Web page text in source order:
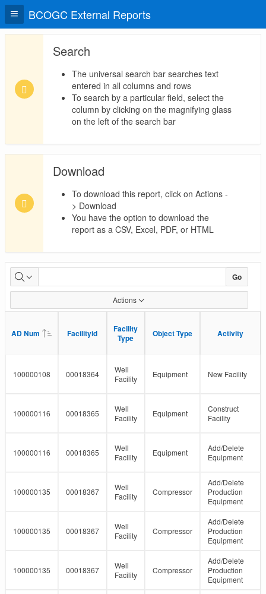
BCOGC External Reports
Search
The universal search bar searches text
entered in all columns and rows
To search by a particular field, select the
column by clicking on the magnifying glass
on the left of the search bar
Download
To download this report, click on Actions -
> Download
You have the option to download the
report as a CSV, Excel, PDF, or HTML
Facility
Detail
Status
Go
Actions
AD Num Facilityid
Facility
Type
Object Type Activity
AD Num Facilityid
Facility
Type
Object Type Activity
100000108 00018364
Well
Facility
Equipment New Facility
100000116 00018365
Well
Facility
Equipment
Construct
Facility
100000116 00018365
Well
Facility
Equipment
Add/Delete
Equipment
100000135 00018367
Well
Facility
Compressor
Add/Delete
Production
Equipment
100000135 00018367
Well
Facility
Compressor
Add/Delete
Production
Equipment
100000135 00018367
Well
Facility
Compressor
Add/Delete
Production
Equipment